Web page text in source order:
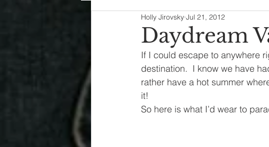
Decorating disney fashion
House Decor holidays jeans kids
parenting
Daydream
Holly Jirovsky Jul 21, 2012
If I could escape to anywhere
destination.  I know we have
rather have a hot summer
it!
So here is what I’d wear to